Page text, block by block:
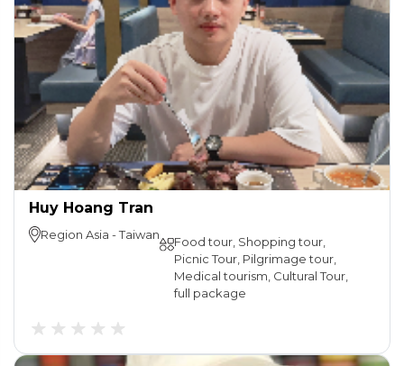
Huy Hoang Tran
Region Asia -Taiwan
Food tour, Shopping tour,
Picnic Tour, Pilgrimage tour,
Medical tourism, Cultural Tour,
full package